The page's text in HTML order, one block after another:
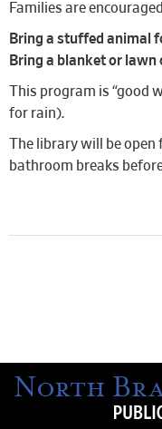
Families are
Bring a stuffed animal
Bring a blanket or lawn
This program is “good
for rain).
The library will be
bathroom breaks